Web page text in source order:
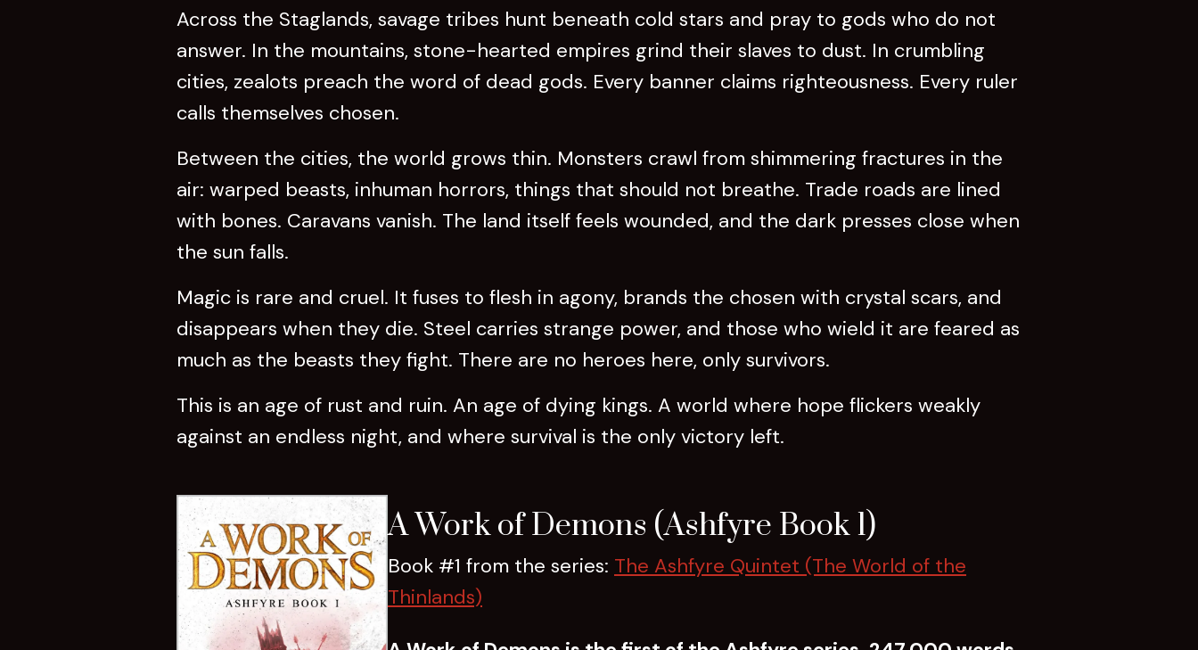
Across the Staglands, savage tribes hunt beneath cold stars and pray to gods who do not
answer. In the mountains, stone-hearted empires grind their slaves to dust. In crumbling
cities, zealots preach the word of dead gods. Every banner claims righteousness. Every ruler
calls themselves chosen.
Between the cities, the world grows thin. Monsters crawl from shimmering fractures in the
air: warped beasts, inhuman horrors, things that should not breathe. Trade roads are lined
with bones. Caravans vanish. The land itself feels wounded, and the dark presses close when
the sun falls.
Magic is rare and cruel. It fuses to flesh in agony, brands the chosen with crystal scars, and
disappears when they die. Steel carries strange power, and those who wield it are feared as
much as the beasts they fight. There are no heroes here, only survivors.
This is an age of rust and ruin. An age of dying kings. A world where hope flickers weakly
against an endless night, and where survival is the only victory left.
A Work of Demons (Ashfyre Book 1)
Book #1 from the series: The Ashfyre Quintet (The World of the
Thinlands)